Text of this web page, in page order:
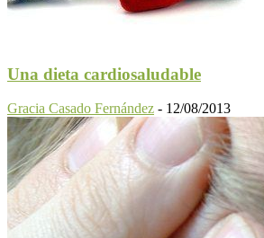
Una dieta cardiosaludable
Gracia Casado Fernández - 12/08/2013